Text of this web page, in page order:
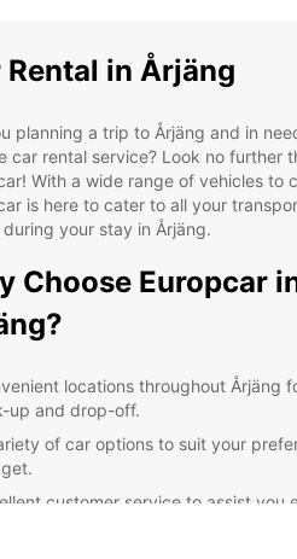
Rental in Årjäng
planning a trip to Årjäng and in
car rental service? Look no further
With a wide range of vehicles to
is here to cater to all your
during your stay in Årjäng.
Choose Europcar
locations throughout Årjäng
up and drop-off.
of car options to suit your
customer service to assist you